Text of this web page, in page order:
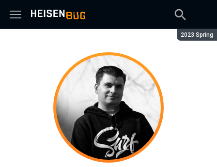
Season:
2023 Spring